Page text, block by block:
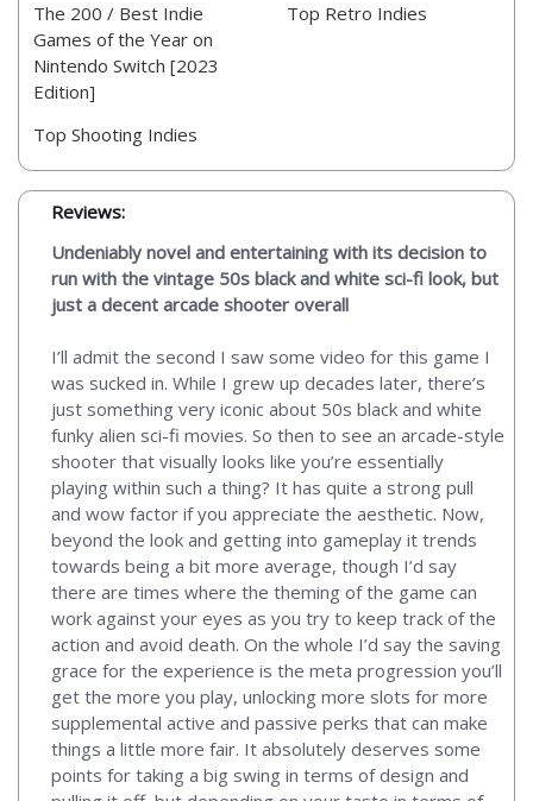
The 200 / Best Indie
Games of the Year on
Nintendo Switch [2023
Edition]
Top Shooting Indies
Top Retro Indies
Reviews:
Undeniably novel and entertaining with its decision to
run with the vintage 50s black and white sci-fi look, but
just a decent arcade shooter overall
I’ll admit the second I saw some video for this game I
was sucked in. While I grew up decades later, there’s
just something very iconic about 50s black and white
funky alien sci-fi movies. So then to see an arcade-style
shooter that visually looks like you’re essentially
playing within such a thing? It has quite a strong pull
and wow factor if you appreciate the aesthetic. Now,
beyond the look and getting into gameplay it trends
towards being a bit more average, though I’d say
there are times where the theming of the game can
work against your eyes as you try to keep track of the
action and avoid death. On the whole I’d say the saving
grace for the experience is the meta progression you’ll
get the more you play, unlocking more slots for more
supplemental active and passive perks that can make
things a little more fair. It absolutely deserves some
points for taking a big swing in terms of design and